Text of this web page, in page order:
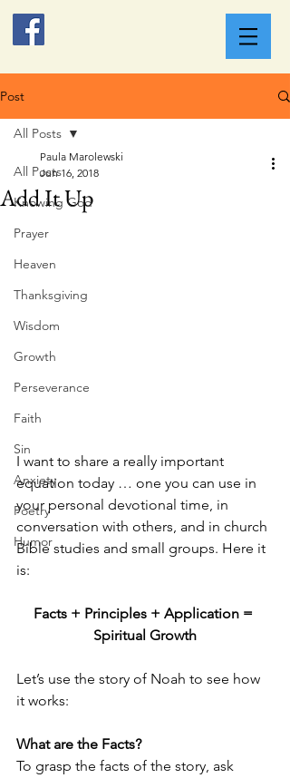
Post
All Posts
Knowing God
Prayer
Heaven
Thanksgiving
Wisdom
Growth
Perseverance
Faith
Sin
Anxiety
Poetry
Humor
All Posts
Add It Up
Paula Marolewski
Jun 16, 2018
I want to share a really important
equation today … one you can use in
your personal devotional time, in
conversation with others, and in church
Bible studies and small groups. Here it
is:
Facts + Principles + Application =
Spiritual Growth
Let’s use the story of Noah to see how
it works:
What are the Facts?
To grasp the facts of the story, ask